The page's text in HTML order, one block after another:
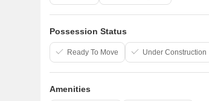
Possession Status
Ready To Move Under Construction
Amenities